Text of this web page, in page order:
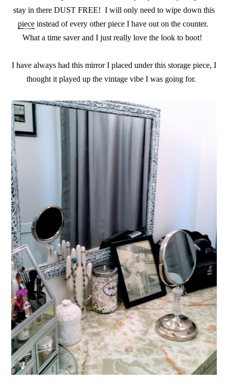
stay in there DUST FREE! I will only need to wipe down this
piece instead of every other piece I have out on the counter.
What a time saver and I just really love the look to boot!
I have always had this mirror I placed under this storage piece, I
thought it played up the vintage vibe I was going for.